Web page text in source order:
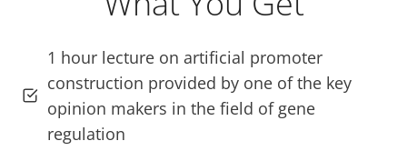
1 hour lecture on artificial promoter
construction provided by one of the key
opinion makers in the field of gene
regulation